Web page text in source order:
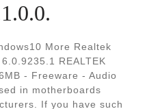
More Realtek
REALTEK
- Freeware - Audio
in motherboards
If you have such